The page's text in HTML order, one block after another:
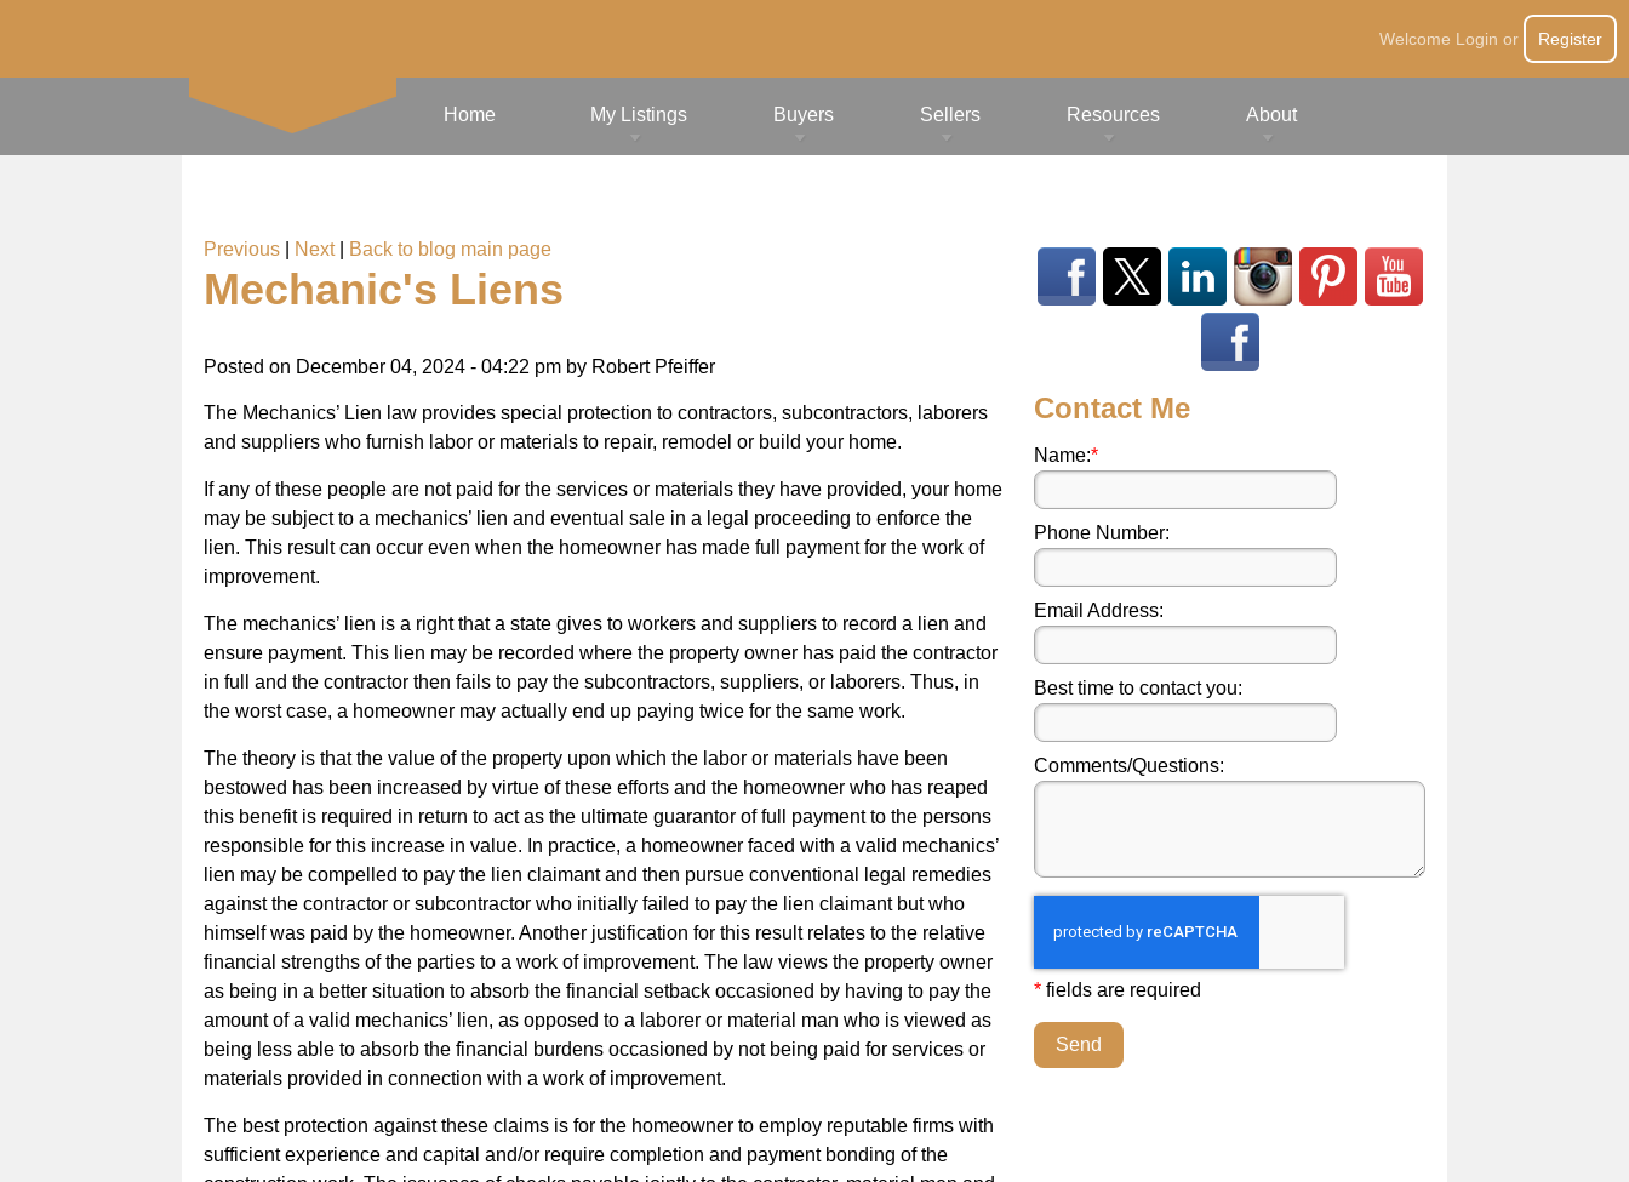
Welcome Login or Register
Home My Listings Buyers Sellers Resources About
Previous Next| Back to blog main page
Mechanic's Liens
Posted on December 04, 2024 - 04:22 pm by Robert Pfeiffer
The Mechanics’ Lien law provides special protection to contractors, subcontractors, laborers
and suppliers who furnish labor or materials to repair, remodel or build your home.
If any of these people are not paid for the services or materials they have provided, your home
may be subject to a mechanics’ lien and eventual sale in a legal proceeding to enforce the
lien. This result can occur even when the homeowner has made full payment for the work of
improvement.
The mechanics’ lien is a right that a state gives to workers and suppliers to record a lien and
ensure payment. This lien may be recorded where the property owner has paid the contractor
in full and the contractor then fails to pay the subcontractors, suppliers, or laborers. Thus, in
the worst case, a homeowner may actually end up paying twice for the same work.
The theory is that the value of the property upon which the labor or materials have been
bestowed has been increased by virtue of these efforts and the homeowner who has reaped
this benefit is required in return to act as the ultimate guarantor of full payment to the persons
responsible for this increase in value. In practice, a homeowner faced with a valid mechanics’
lien may be compelled to pay the lien claimant and then pursue conventional legal remedies
against the contractor or subcontractor who initially failed to pay the lien claimant but who
himself was paid by the homeowner. Another justification for this result relates to the relative
financial strengths of the parties to a work of improvement. The law views the property owner
as being in a better situation to absorb the financial setback occasioned by having to pay the
amount of a valid mechanics’ lien, as opposed to a laborer or material man who is viewed as
being less able to absorb the financial burdens occasioned by not being paid for services or
materials provided in connection with a work of improvement.
The best protection against these claims is for the homeowner to employ reputable firms with
sufficient experience and capital and/or require completion and payment bonding of the
Contact Me
Name:*
Phone Number:
Email Address:
Best time to contact you:
Comments/Questions:
* fields are required
Send